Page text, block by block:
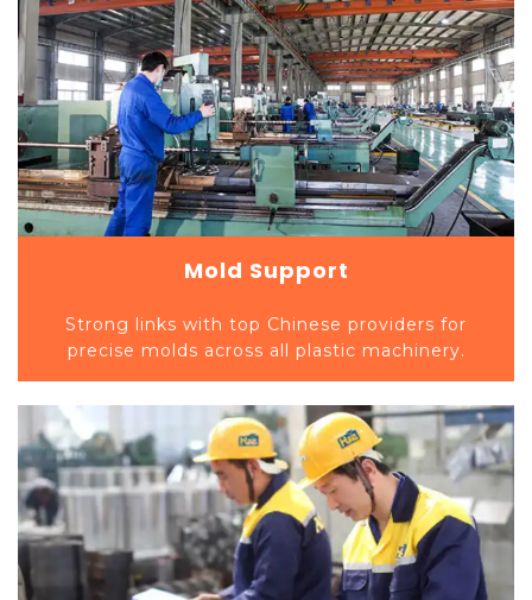
Mold Support
Strong links with top Chinese providers for
precise molds across all plastic machinery.